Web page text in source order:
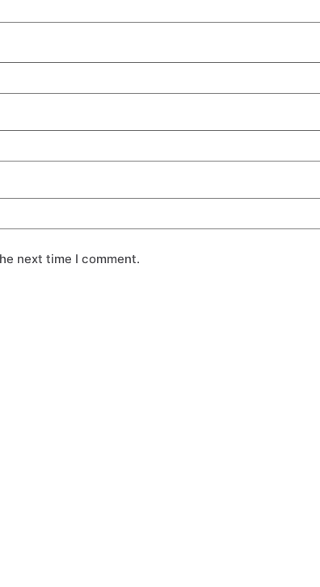
next time I comment.